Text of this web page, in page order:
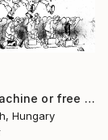
"Human-machine or free human, a choice" Drawing
Hungary